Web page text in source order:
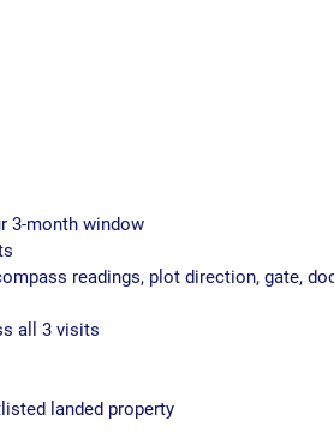
3-month window
readings, plot direction, gate,
all 3 visits
landed property